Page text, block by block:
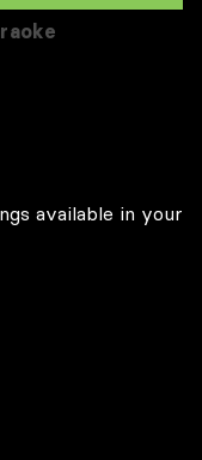
available in your